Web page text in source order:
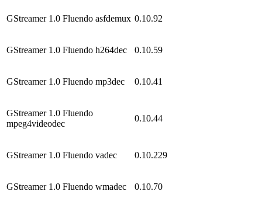
GStreamer 1.0 Fluendo asfdemux 0.10.92
GStreamer 1.0 Fluendo h264dec 0.10.59
GStreamer 1.0 Fluendo mp3dec 0.10.41
GStreamer 1.0 Fluendo
mpeg4videodec
0.10.44
GStreamer 1.0 Fluendo vadec 0.10.229
GStreamer 1.0 Fluendo wmadec 0.10.70